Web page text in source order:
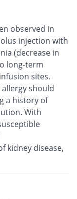
observed in
injection with
(decrease in
long-term
sites.
should
a history of
With
kidney disease,